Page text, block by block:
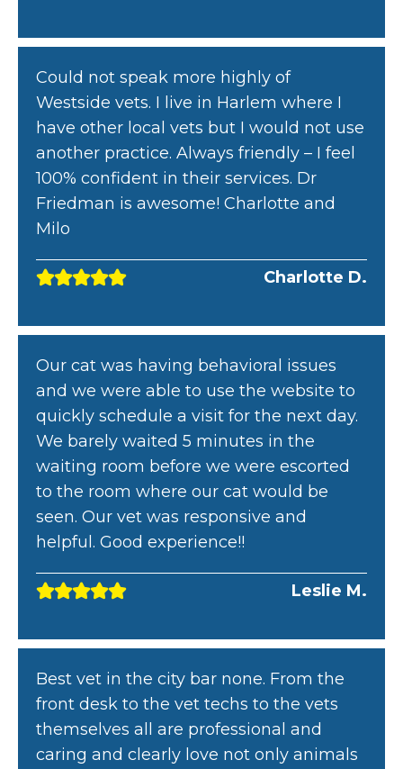
Could not speak more highly of
Westside vets. I live in Harlem where I
have other local vets but I would not use
another practice. Always friendly – I feel
100% confident in their services. Dr
Friedman is awesome! Charlotte and
Milo
Charlotte D.
Our cat was having behavioral issues
and we were able to use the website to
quickly schedule a visit for the next day.
We barely waited 5 minutes in the
waiting room before we were escorted
to the room where our cat would be
seen. Our vet was responsive and
helpful. Good experience!!
Leslie M.
Best vet in the city bar none. From the
front desk to the vet techs to the vets
themselves all are professional and
caring and clearly love not only animals